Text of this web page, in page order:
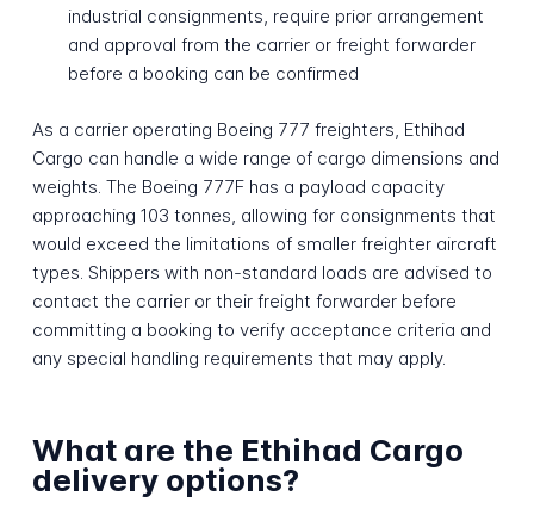
industrial consignments, require prior arrangement
and approval from the carrier or freight forwarder
before a booking can be confirmed
As a carrier operating Boeing 777 freighters, Ethihad
Cargo can handle a wide range of cargo dimensions and
weights. The Boeing 777F has a payload capacity
approaching 103 tonnes, allowing for consignments that
would exceed the limitations of smaller freighter aircraft
types. Shippers with non-standard loads are advised to
contact the carrier or their freight forwarder before
committing a booking to verify acceptance criteria and
any special handling requirements that may apply.
What are the Ethihad Cargo
delivery options?